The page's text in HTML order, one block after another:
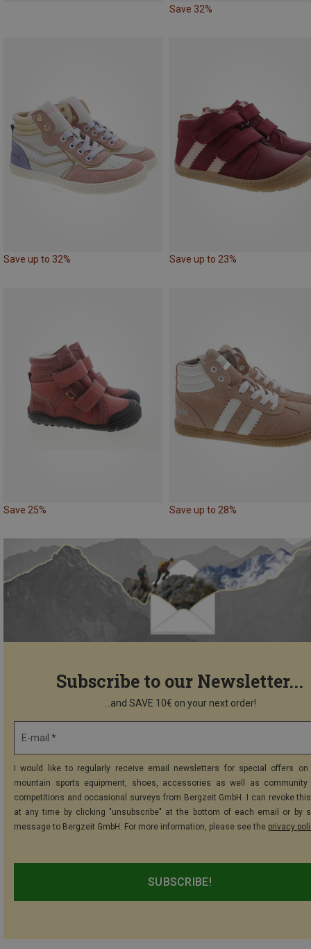
Save 32%
Save up to 32% Save up to 23%
Save 25% Save up to 28%
Subscribe to our Newsletter...
...and SAVE 10€ on your next order!
E-mail *
I would like to regularly receive email newsletters for special offers on
mountain sports equipment, shoes, accessories as well as community
competitions and occasional surveys from Bergzeit GmbH. I can revoke
at any time by clicking "unsubscribe" at the bottom of each email or by
message to Bergzeit GmbH. For more information, please see the privacy
SUBSCRIBE!